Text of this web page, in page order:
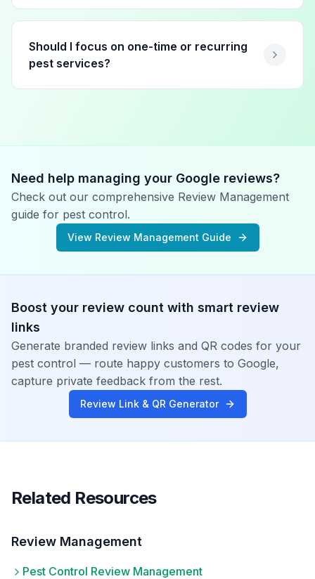
Should I focus on one-time or recurring
pest services?
Need help managing your Google reviews?
Check out our comprehensive Review Management
guide for pest control.
View Review Management Guide
Boost your review count with smart review
links
Generate branded review links and QR codes for your
pest control — route happy customers to Google,
capture private feedback from the rest.
Review Link & QR Generator
Related Resources
Review Management
Pest Control Review Management